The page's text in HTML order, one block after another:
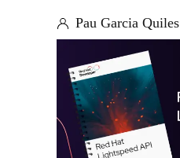
Pau Garcia Quiles